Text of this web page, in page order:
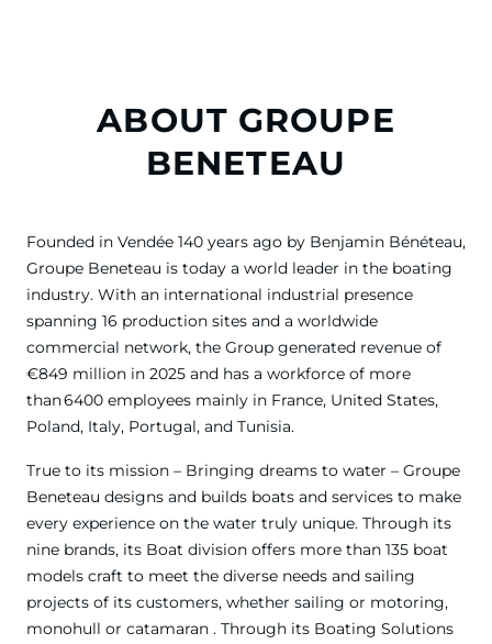
ABOUT GROUPE
BENETEAU
Founded in Vendée 140 years ago by Benjamin Bénéteau,
Groupe Beneteau is today a world leader in the boating
industry. With an international industrial presence
spanning 16 production sites and a worldwide
commercial network, the Group generated revenue of
€849 million in 2025 and has a workforce of more
than 6400 employees mainly in France, United States,
Poland, Italy, Portugal, and Tunisia.
True to its mission – Bringing dreams to water – Groupe
Beneteau designs and builds boats and services to make
every experience on the water truly unique. Through its
nine brands, its Boat division offers more than 135 boat
models craft to meet the diverse needs and sailing
projects of its customers, whether sailing or motoring,
monohull or catamaran . Through its Boating Solutions